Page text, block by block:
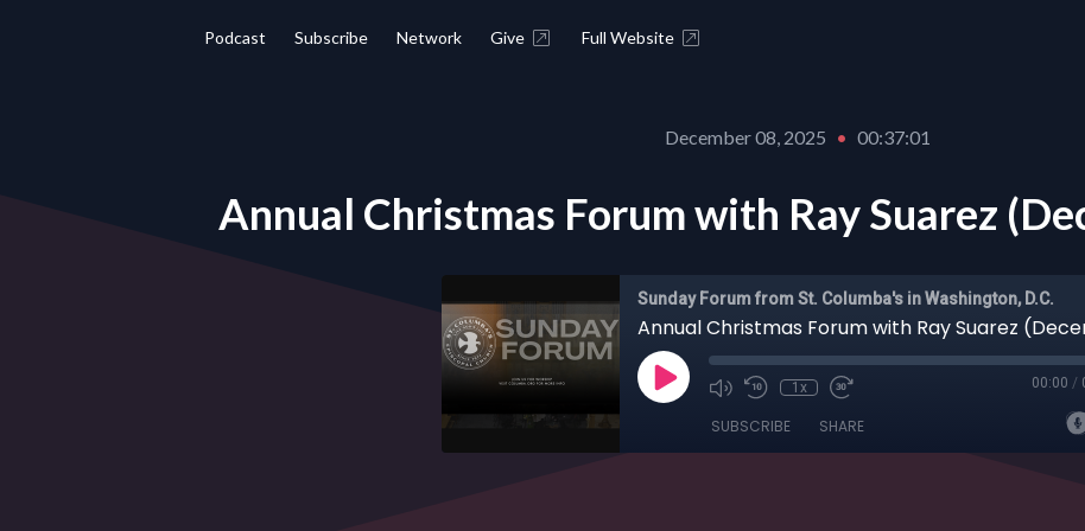
Podcast Subscribe Network Give Full Website
December 08, 2025 • 00:37:01
Annual Christmas Forum with Ray Suarez
Sunday Forum from St. Columba's in Washington, D.C.
1x 00:00 /
SUBSCRIBE SHARE